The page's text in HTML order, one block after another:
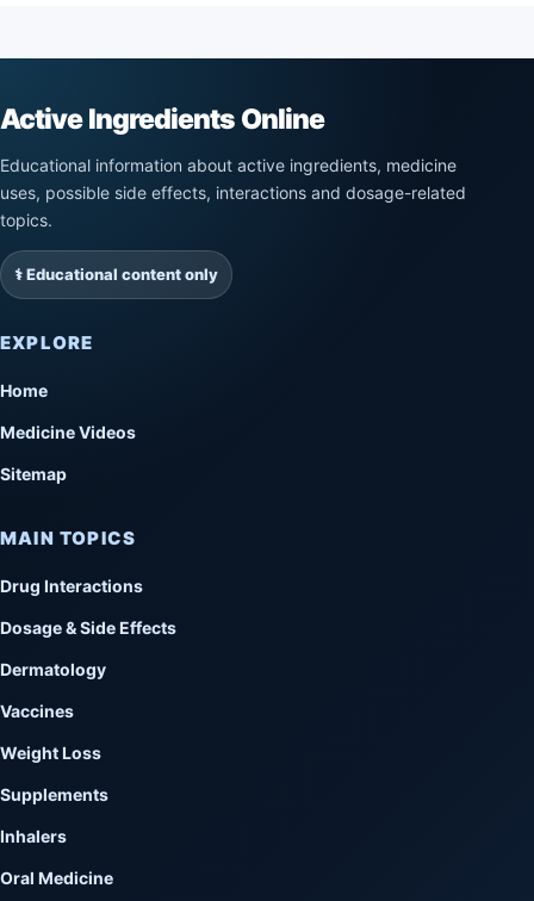
Active Ingredients Online
Educational information about active ingredients, medicine
uses, possible side effects, interactions and dosage-related
topics.
⚕️ Educational content only
EXPLORE
Home
Medicine Videos
Sitemap
MAIN TOPICS
Drug Interactions
Dosage & Side Effects
Dermatology
Vaccines
Weight Loss
Supplements
Inhalers
Oral Medicine